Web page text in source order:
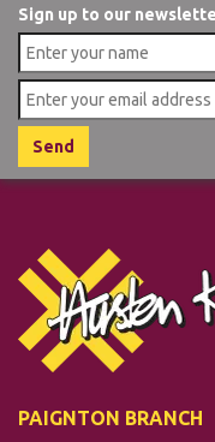
Sign up to our
PAIGNTON BRANCH